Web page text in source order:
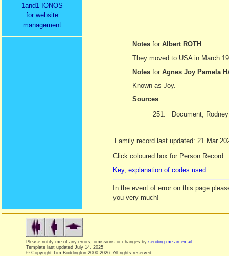
1and1 IONOS
for website
management
Notes for Albert ROTH
They moved to USA in March
Notes for Agnes Joy Pamela
Known as Joy.
Sources
251.
Document,
Family record last updated: 21 Mar
Click coloured box for Person Record
Key, explanation of codes used
In the event of error on this page
you very much!
Please notify me of any errors, omissions or changes by sending me an email
Template last updated July 14, 2025
© Copyright Tim Boddington 2000-2026. All rights reserved.